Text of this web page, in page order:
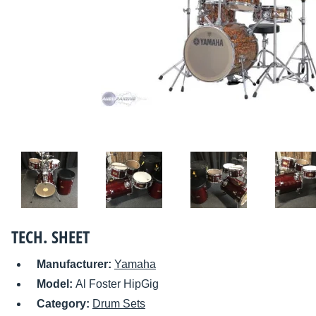
TECH. SHEET
Manufacturer: Yamaha
Model: Al Foster HipGig
Category: Drum Sets